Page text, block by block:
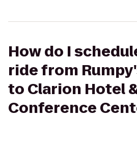
How do I
ride from
to Clarion Hotel
Conference